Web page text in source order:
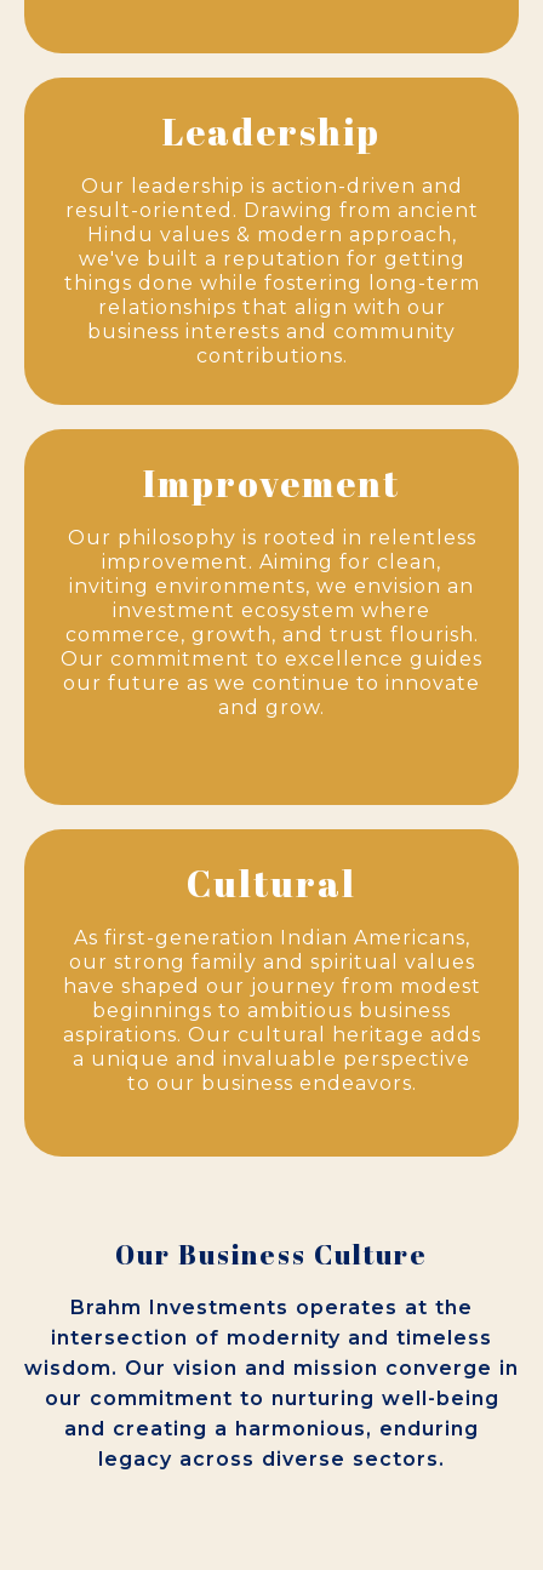
Leadership
Our leadership is action-driven and
result-oriented. Drawing from ancient
Hindu values & modern approach,
we've built a reputation for getting
things done while fostering long-term
relationships that align with our
business interests and community
contributions.
Improvement
Our philosophy is rooted in relentless
improvement. Aiming for clean,
inviting environments, we envision an
investment ecosystem where
commerce, growth, and trust flourish.
Our commitment to excellence guides
our future as we continue to innovate
and grow.
Cultural
As first-generation Indian Americans,
our strong family and spiritual values
have shaped our journey from modest
beginnings to ambitious business
aspirations. Our cultural heritage adds
a unique and invaluable perspective
to our business endeavors.
Our Business Culture
Brahm Investments operates at the
intersection of modernity and timeless
wisdom. Our vision and mission converge in
our commitment to nurturing well-being
and creating a harmonious, enduring
legacy across diverse sectors.